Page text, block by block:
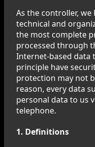
As the controller,
technical and
the most complete
processed through
Internet-based data
principle have
protection may not
reason, every data
personal data to us
telephone.
1. Definitions